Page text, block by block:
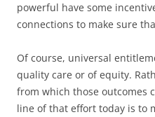
powerful have some
connections to make sure
Of course, universal
quality care or of equity.
from which those outcomes
line of that effort today is to